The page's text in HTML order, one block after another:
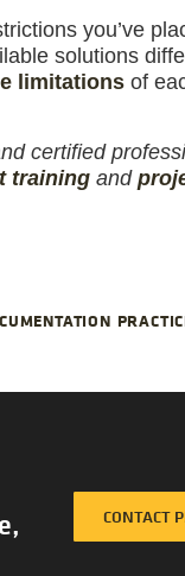
you’ve
solutions
limitationsof
certified
trainingand
CONTACT